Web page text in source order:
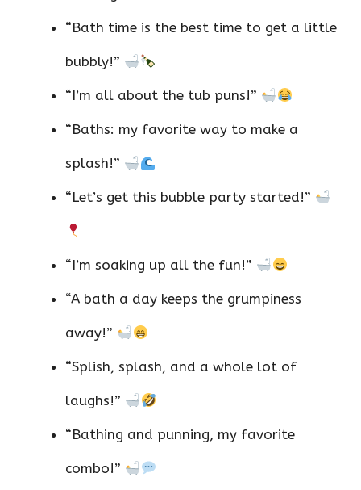
“Bath time is the best time to get a little
bubbly!”
“I’m all about the tub puns!”
“Baths: my favorite way to make a
splash!”
“Let’s get this bubble party started!”
“I’m soaking up all the fun!”
“A bath a day keeps the grumpiness
away!”
“Splish, splash, and a whole lot of
laughs!”
“Bathing and punning, my favorite
combo!”